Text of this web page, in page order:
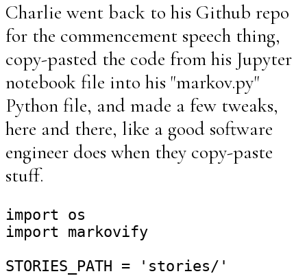
Charlie went back to his Github repo
for the commencement speech thing,
copy-pasted the code from his Jupyter
notebook file into his "markov.py"
Python file, and made a few tweaks,
here and there, like a good software
engineer does when they copy-paste
stuff.
import os
import markovify
STORIES_PATH = 'stories/'